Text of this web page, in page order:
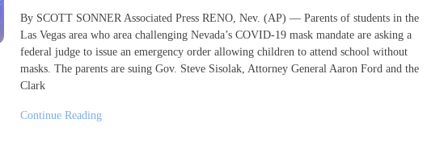
By SCOTT SONNER Associated Press RENO, Nev. (AP) — Parents of students in the
Las Vegas area who area challenging Nevada’s COVID-19 mask mandate are asking a
federal judge to issue an emergency order allowing children to attend school without
masks. The parents are suing Gov. Steve Sisolak, Attorney General Aaron Ford and the
Clark
Continue Reading